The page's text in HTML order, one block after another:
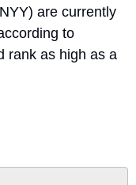
are currently
to
rank as high as a